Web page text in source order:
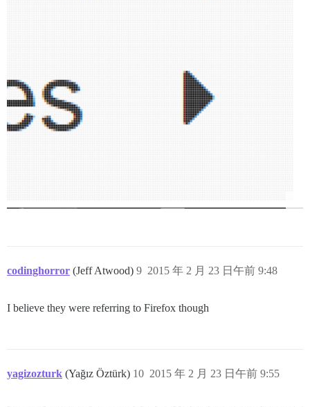
codinghorror (Jeff Atwood) 2015 年 2 月 23 日午前 9:48
9
I believe they were referring to Firefox though
yagizozturk (Yağız Öztürk) 2015 年 2 月 23 日午前 9:55
10